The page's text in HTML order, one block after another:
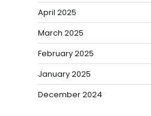
April 2025
March 2025
February 2025
January 2025
December 2024